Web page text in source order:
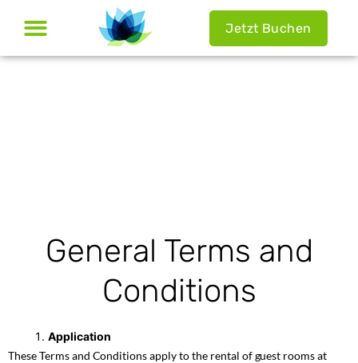
Jetzt Buchen
General Terms and
Conditions
Application
These Terms and Conditions apply to the rental of guest rooms at